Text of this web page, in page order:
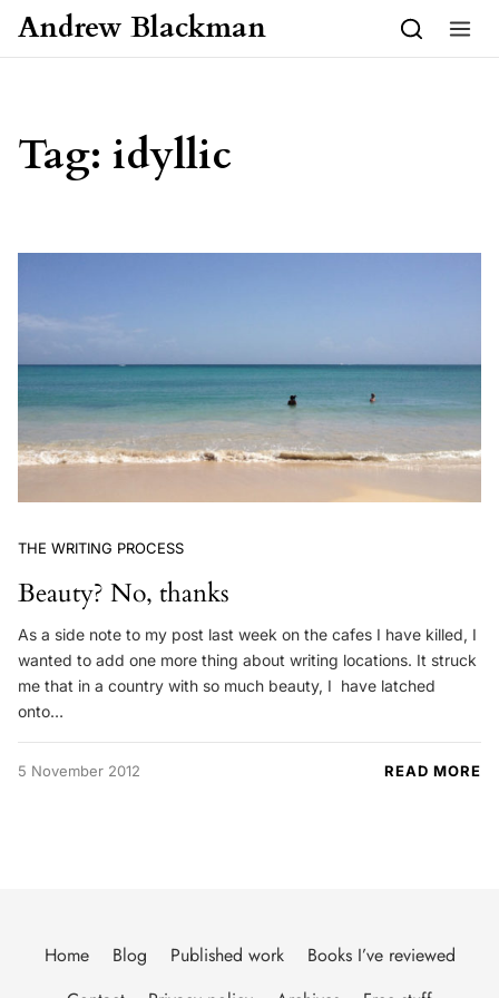
Skip to content
Andrew Blackman
Tag: idyllic
THE WRITING PROCESS
Beauty? No, thanks
As a side note to my post last week on the cafes I have killed, I
wanted to add one more thing about writing locations. It struck
me that in a country with so much beauty, I have latched
onto…
5 November 2012 READ MORE
Home Blog Published work
Books I’ve reviewed